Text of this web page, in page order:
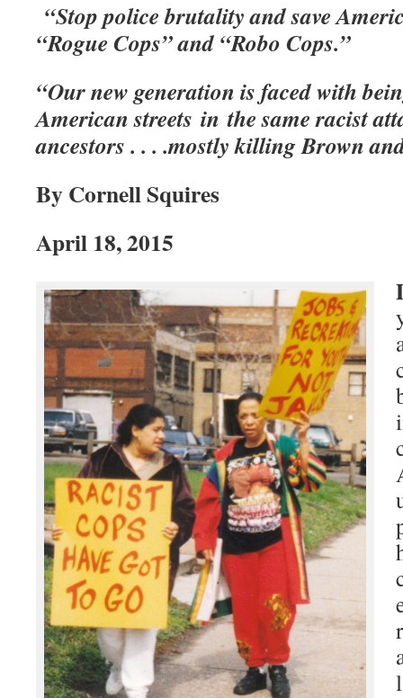
“Stop police brutality and save
“Rogue Cops” and “Robo Cops.”
“Our new generation is faced with
American streets in the same racist
ancestors . . . .mostly killing Brown
By Cornell Squires
April 18, 2015